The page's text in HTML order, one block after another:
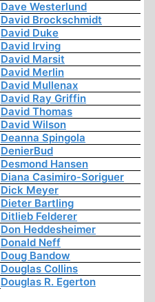
Dave Westerlund
David Brockschmidt
David Duke
David Irving
David Marsit
David Merlin
David Mullenax
David Ray Griffin
David Thomas
David Wilson
Deanna Spingola
DenierBud
Desmond Hansen
Diana Casimiro-Soriguer
Dick Meyer
Dieter Bartling
Ditlieb Felderer
Don Heddesheimer
Donald Neff
Doug Bandow
Douglas Collins
Douglas R. Egerton